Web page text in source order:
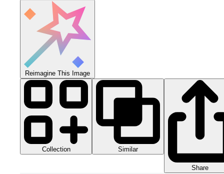
Reimagine This Image
Collection Similar
Share